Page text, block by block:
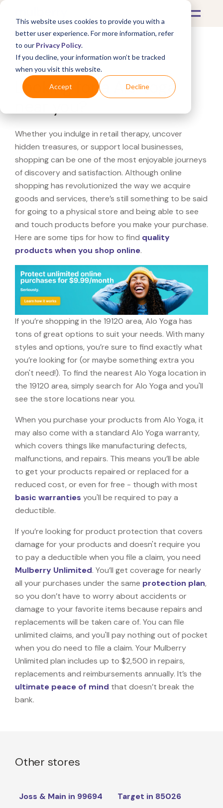
This website uses cookies to provide you with a
better user experience. For more information, refer
to our Privacy Policy.
If you decline, your information won’t be tracked
when you visit this website.
Accept Decline
What's Covered >
Looking for a Alo Yoga
Whether you indulge in retail therapy, uncover
hidden treasures, or support local businesses,
shopping can be one of the most enjoyable journeys
of discovery and satisfaction. Although online
shopping has revolutionized the way we acquire
goods and services, there’s still something to be said
for going to a physical store and being able to see
and touch products before you make your purchase.
Here are some tips for how to find quality
products when you shop online.
If you’re shopping in the 19120 area, Alo Yoga has
tons of great options to suit your needs. With many
styles and options, you’re sure to find exactly what
you’re looking for (or maybe something extra you
don't need!). To find the nearest Alo Yoga location in
the 19120 area, simply search for Alo Yoga and you'll
see the store locations near you.
When you purchase your products from Alo Yoga, it
may also come with a standard Alo Yoga warranty,
which covers things like manufacturing defects,
malfunctions, and repairs. This means you’ll be able
to get your products repaired or replaced for a
reduced cost, or even for free - though with most
basic warranties you'll be required to pay a
deductible.
If you’re looking for product protection that covers
damage for your products and doesn't require you
to pay a deductible when you file a claim, you need
Mulberry Unlimited. You’ll get coverage for nearly
all your purchases under the same protection plan,
so you don’t have to worry about accidents or
damage to your favorite items because repairs and
replacements will be taken care of. You can file
unlimited claims, and you'll pay nothing out of pocket
when you do need to file a claim. Your Mulberry
Unlimited plan includes up to $2,500 in repairs,
replacements and reimbursements annually. It’s the
ultimate peace of mind that doesn’t break the
bank.
Other stores
Joss & Main in 99694 Target in 85026